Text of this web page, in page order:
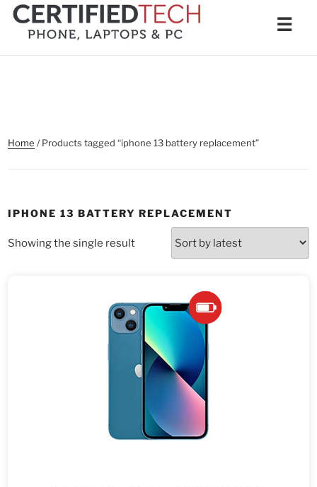
Skip
content
☰
Home / Products tagged “iphone 13 battery replacement”
IPHONE 13 BATTERY REPLACEMENT
Showing the single result